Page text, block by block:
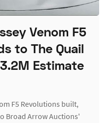
Venom F5
to The Quail
Estimate
F5 Revolutions built,
Broad Arrow Auctions'